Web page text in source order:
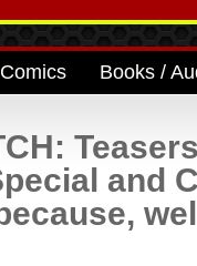
Comics Books /
and